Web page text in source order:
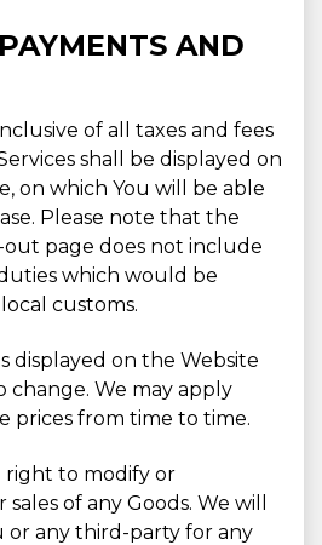
AND
of all taxes and fees
shall be displayed on
on which You will be able
Please note that the
page does not include
which would be
customs.
displayed on the Website
change. We may apply
prices from time to time.
right to modify or
of any Goods. We will
or any third-party for any